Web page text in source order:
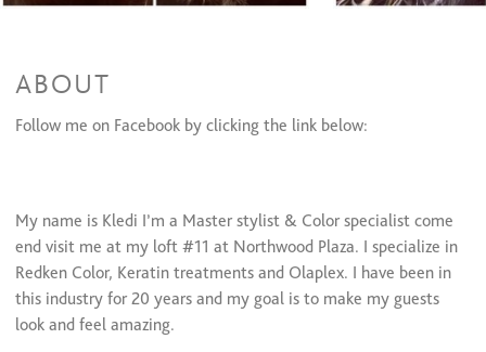
All Over Color + Full Highlight & Style
Keratin Smoothing Treatments
Full Keratin + Cut + Style $200 and up
Formal Design
ABOUT
Follow me on Facebook by clicking the link below:
My name is Kledi I’m a Master stylist & Color specialist come
end visit me at my loft #11 at Northwood Plaza. I specialize in
Redken Color, Keratin treatments and Olaplex. I have been in
this industry for 20 years and my goal is to make my guests
look and feel amazing.